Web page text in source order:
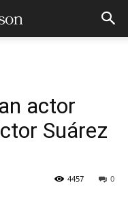
actor
Suárez
0
4457